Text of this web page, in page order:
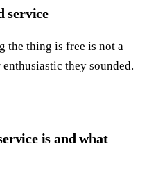
service
the thing is free is not a
they sounded.
is and what